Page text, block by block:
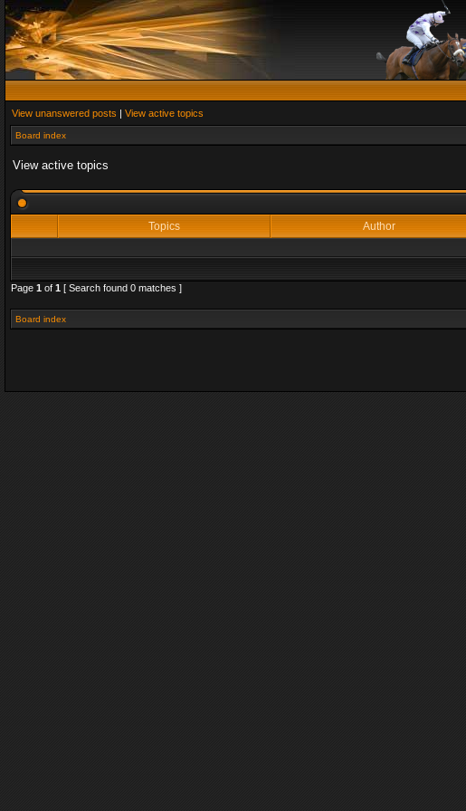
View unanswered posts | View active topics
Board index
View active topics
Topics
Author
Page 1 of 1 [ Search found 0 matches ]
Board index